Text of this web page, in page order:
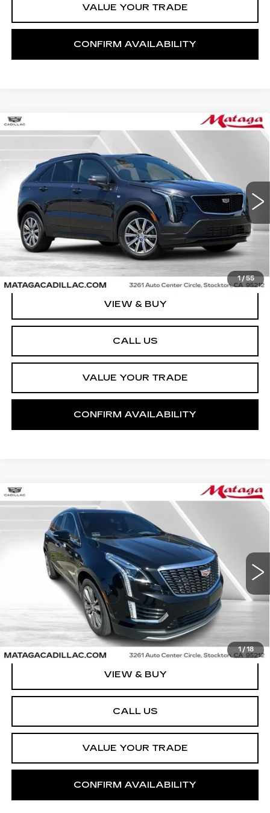
VALUE YOUR TRADE
CONFIRM AVAILABILITY
1/55
CERTIFIED PRE-OWNED2023
SPORT
Price Drop
1GYFZER49PF102806Stock:U10223PModel:
19967 mi Ext. Int.
BUY FINANCE
$34,999
NET SELLING PRICE
VIEW & BUY
CALL US
VALUE YOUR TRADE
CONFIRM AVAILABILITY
Compare Vehicle
1 / 18
CERTIFIED PRE-OWNED2023
CADILLAC XT5FWD PREMIUM
LUXURY
Price Drop
1GYKNCRS0PZ199809Stock: U10240PModel:6NH26
24885 mi Ext. Int.
BUY FINANCE
$36,999
NET SELLING PRICE
VIEW & BUY
CALL US
VALUE YOUR TRADE
CONFIRM AVAILABILITY
Compare Vehicle